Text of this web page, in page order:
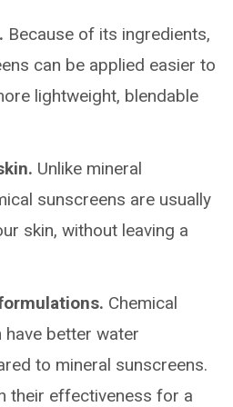
Because of its ingredients,
can be applied easier to
lightweight, blendable
Unlike mineral
sunscreens are usually
skin, without leaving a
Chemical
better water
to mineral sunscreens.
their effectiveness for a